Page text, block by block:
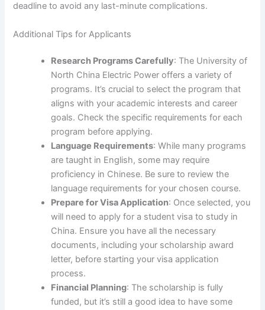
deadline to avoid any last-minute complications.
Additional Tips for Applicants
Research Programs Carefully: The University of
North China Electric Power offers a variety of
programs. It’s crucial to select the program that
aligns with your academic interests and career
goals. Check the specific requirements for each
program before applying.
Language Requirements: While many programs
are taught in English, some may require
proficiency in Chinese. Be sure to review the
language requirements for your chosen course.
Prepare for Visa Application: Once selected, you
will need to apply for a student visa to study in
China. Ensure you have all the necessary
documents, including your scholarship award
letter, before starting your visa application
process.
Financial Planning: The scholarship is fully
funded, but it’s still a good idea to have some